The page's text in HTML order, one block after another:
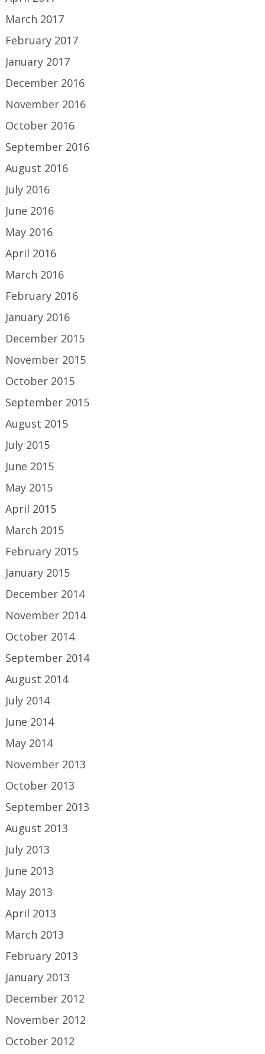
March 2017
February 2017
January 2017
December 2016
November 2016
October 2016
September 2016
August 2016
July 2016
June 2016
May 2016
April 2016
March 2016
February 2016
January 2016
December 2015
November 2015
October 2015
September 2015
August 2015
July 2015
June 2015
May 2015
April 2015
March 2015
February 2015
January 2015
December 2014
November 2014
October 2014
September 2014
August 2014
July 2014
June 2014
May 2014
November 2013
October 2013
September 2013
August 2013
July 2013
June 2013
May 2013
April 2013
March 2013
February 2013
January 2013
December 2012
November 2012
October 2012